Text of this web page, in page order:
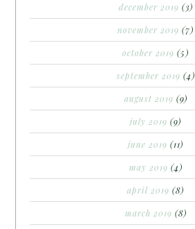
december 2019 (3)
november 2019 (7)
october 2019 (5)
september 2019 (4)
august 2019 (9)
july 2019 (9)
june 2019 (11)
may 2019 (4)
april 2019 (8)
march 2019 (8)